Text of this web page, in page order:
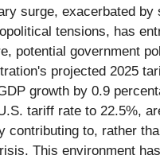
surge, exacerbated by
tensions, has
potential government
projected 2025
growth by 0.9
tariff rate to 22.5%,
contributing to, rather
This environment